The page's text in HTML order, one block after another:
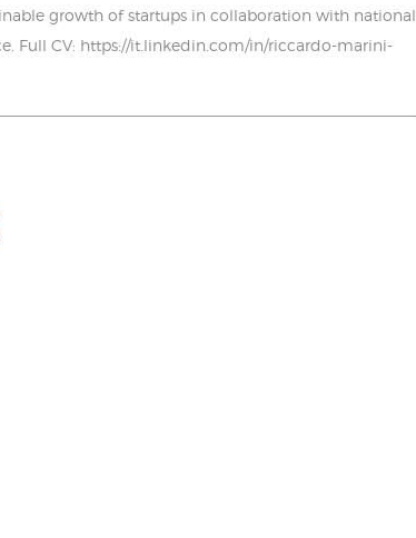
growth of startups in collaboration with national
Full CV: https://it.linkedin.com/in/riccardo-marini-